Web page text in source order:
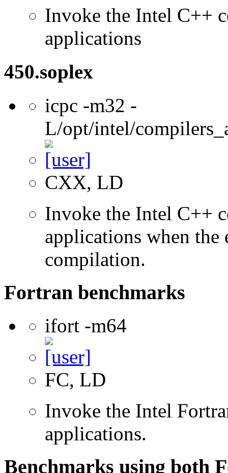
Invoke the Intel C++
applications
450.soplex
icpc -m32 -
L/opt/intel/
CXX, LD
Invoke the Intel C++
applications when
compilation.
Fortran benchmarks
ifort -m64
FC, LD
Invoke the Intel
applications.
Benchmarks using both